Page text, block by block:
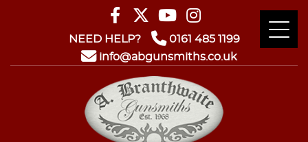
NEED HELP?
0161 485 1199
info@abgunsmiths.co.uk